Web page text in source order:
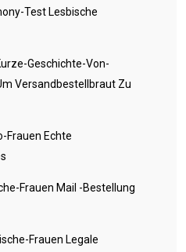
Test Lesbische
Geschichte-Von-
Versandbestellbraut Zu
Frauen Echte
Frauen Mail -Bestellung
Frauen Legale